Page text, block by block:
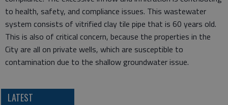
to health, safety, and compliance issues. This wastewater
system consists of vitrified clay tile pipe that is 60 years old.
This is also of critical concern, because the properties in the
City are all on private wells, which are susceptible to
contamination due to the shallow groundwater issue.
LATEST